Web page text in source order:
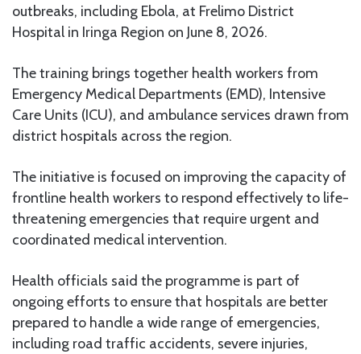
outbreaks, including Ebola, at Frelimo District
Hospital in Iringa Region on June 8, 2026.
The training brings together health workers from
Emergency Medical Departments (EMD), Intensive
Care Units (ICU), and ambulance services drawn from
district hospitals across the region.
The initiative is focused on improving the capacity of
frontline health workers to respond effectively to life-
threatening emergencies that require urgent and
coordinated medical intervention.
Health officials said the programme is part of
ongoing efforts to ensure that hospitals are better
prepared to handle a wide range of emergencies,
including road traffic accidents, severe injuries,